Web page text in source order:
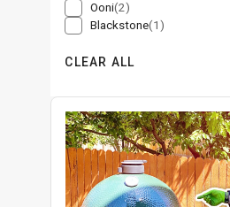
Ooni(2)
Blackstone(1)
CLEAR ALL